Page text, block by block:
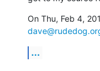
...